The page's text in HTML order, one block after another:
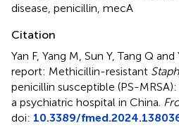
disease penicillin mecA
Citation
Yan F, Yang M, Sun Y, Tang Q
report: Methicillin-resistant
penicillin susceptible (PS-
a psychiatric hospital in China
doi: 10.3389/